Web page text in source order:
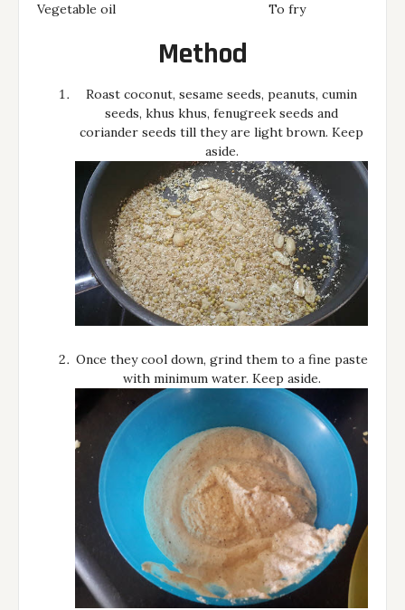
Vegetable oil
To fry
Method
Roast coconut, sesame seeds, peanuts, cumin
seeds, khus khus, fenugreek seeds and
coriander seeds till they are light brown. Keep
aside.
Once they cool down, grind them to a fine paste
with minimum water. Keep aside.